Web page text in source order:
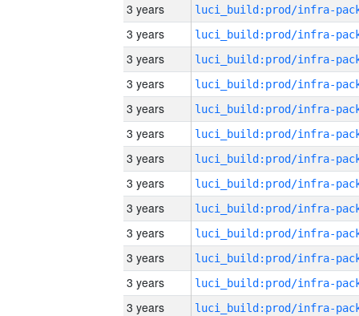
3 years
3 years
3 years
3 years
3 years
3 years
3 years
3 years
3 years
3 years
3 years
3 years
3 years